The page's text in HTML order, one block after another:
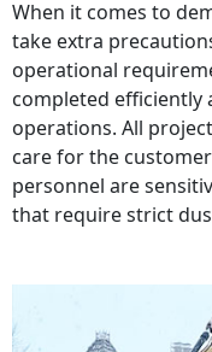
When it comes to
take extra
operational
completed
operations. All
care for the
personnel are
that require strict